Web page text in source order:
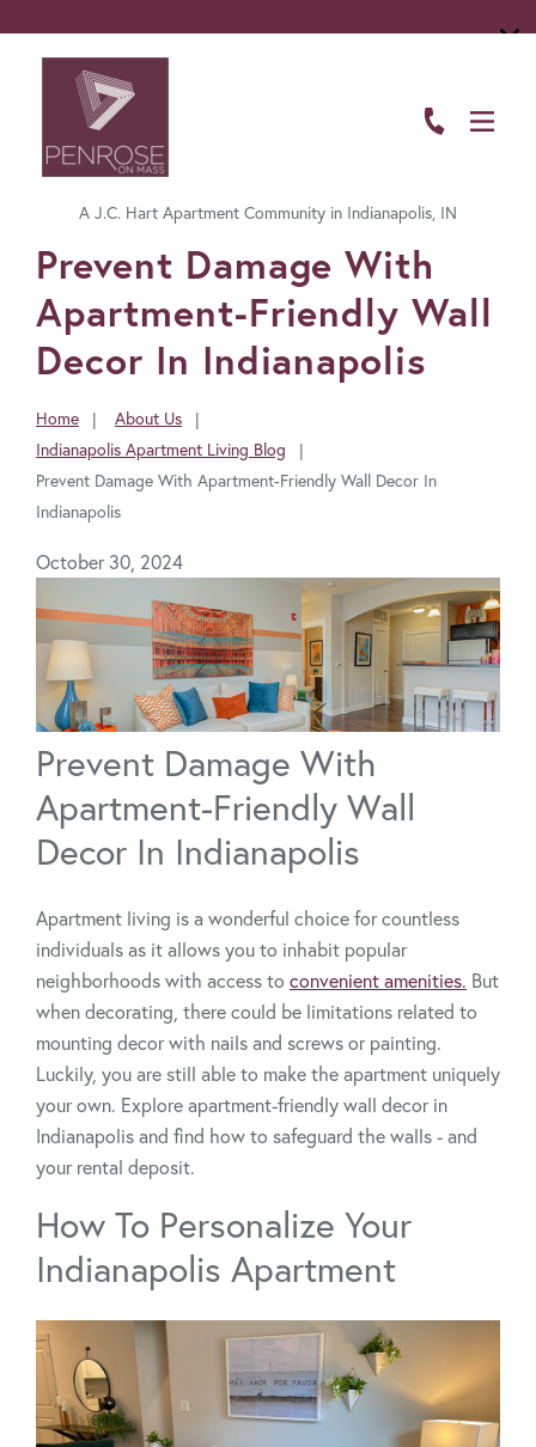
A J.C. Hart Apartment Community in Indianapolis, IN
LIVING HERE
GALLERY
CONTACT US
Prevent Damage With
Apartment-Friendly Wall
Decor In Indianapolis
Home
About Us
Indianapolis Apartment Living Blog
Prevent Damage With Apartment-Friendly Wall Decor In
Indianapolis
October 30, 2024
Prevent Damage With
Apartment-Friendly Wall
Decor In Indianapolis
Apartment living is a wonderful choice for countless
individuals as it allows you to inhabit popular
neighborhoods with access to convenient amenities. But
when decorating, there could be limitations related to
mounting decor with nails and screws or painting.
Luckily, you are still able to make the apartment uniquely
your own. Explore apartment-friendly wall decor in
Indianapolis and find how to safeguard the walls - and
your rental deposit.
How To Personalize Your
Indianapolis Apartment